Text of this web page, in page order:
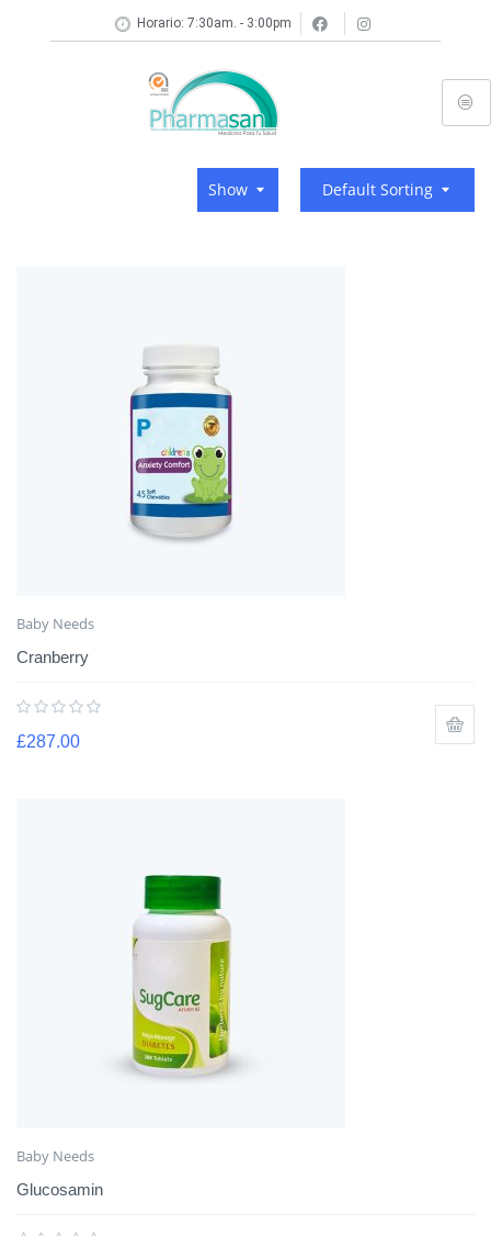
Horario: 7:30am. - 3:00pm
Default Sorting
Show
Baby Needs
Cranberry
£287.00
Baby Needs
Glucosamin